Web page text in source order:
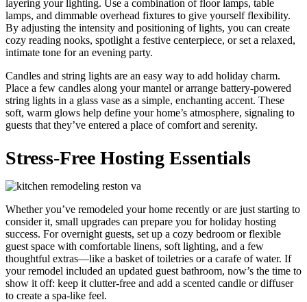
layering your lighting. Use a combination of floor lamps, table
lamps, and dimmable overhead fixtures to give yourself flexibility.
By adjusting the intensity and positioning of lights, you can create
cozy reading nooks, spotlight a festive centerpiece, or set a relaxed,
intimate tone for an evening party.
Candles and string lights are an easy way to add holiday charm.
Place a few candles along your mantel or arrange battery-powered
string lights in a glass vase as a simple, enchanting accent. These
soft, warm glows help define your home’s atmosphere, signaling to
guests that they’ve entered a place of comfort and serenity.
Stress-Free Hosting Essentials
Whether you’ve remodeled your home recently or are just starting to
consider it, small upgrades can prepare you for holiday hosting
success. For overnight guests, set up a cozy bedroom or flexible
guest space with comfortable linens, soft lighting, and a few
thoughtful extras—like a basket of toiletries or a carafe of water. If
your remodel included an updated guest bathroom, now’s the time to
show it off: keep it clutter-free and add a scented candle or diffuser
to create a spa-like feel.